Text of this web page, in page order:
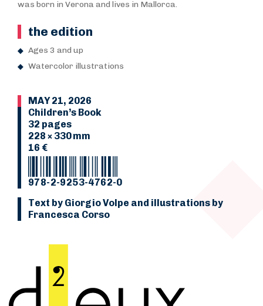
was born in Verona and lives in Mallorca.
the edition
Ages 3 and up
Watercolor illustrations
MAY 21, 2026
Children’s Book
32 pages
228 × 330 mm
16 €
978-2-9253-4762-0
Text by Giorgio Volpe and illustrations by
Francesca Corso